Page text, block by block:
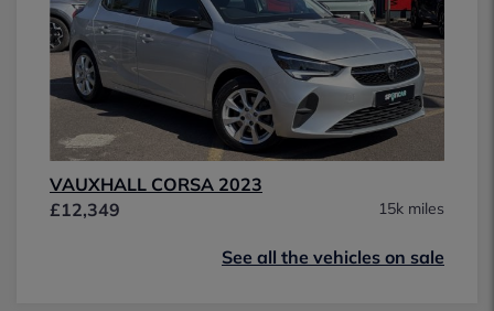
VAUXHALL CORSA 2023
£12,349
15k miles
See all the vehicles on sale